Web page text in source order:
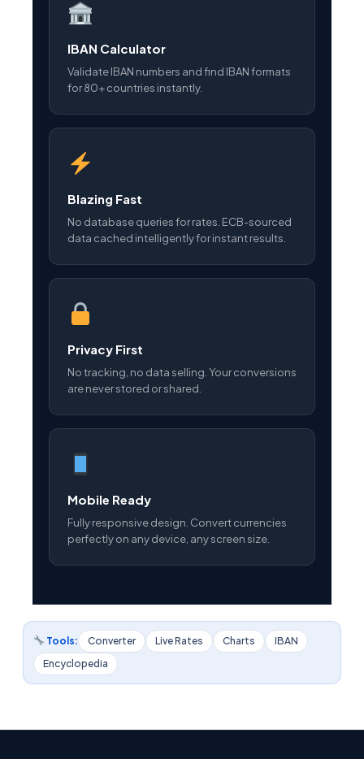
IBAN Calculator
Validate IBAN numbers and find IBAN formats
for 80+ countries instantly.
Blazing Fast
No database queries for rates. ECB-sourced
data cached intelligently for instant results.
Privacy First
No tracking, no data selling. Your conversions
are never stored or shared.
Mobile Ready
Fully responsive design. Convert currencies
perfectly on any device, any screen size.
Tools: Converter Live Rates Charts
IBAN
Encyclopedia